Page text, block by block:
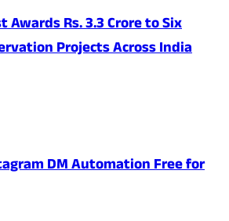
Rs. 3.3 Crore to Six
Projects Across India
DM Automation Free for